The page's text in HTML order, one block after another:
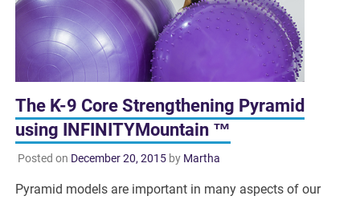
The K-9 Core Strengthening Pyramid
using INFINITYMountain ™
Posted on December 20, 2015by Martha
Pyramid models are important in many aspects of our